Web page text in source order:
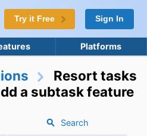
Try it Free Sign In
Platforms
Resort tasks
a subtask feature
Search